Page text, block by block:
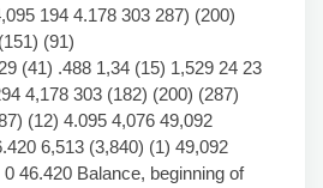
194 4.178 303 287) (200)
(91)
(41) .488 1,34 (15) 1,529 24 23
4,178 303 (182) (200) (287)
(12) 4.095 4,076 49,092
6,513 (3,840) (1) 49,092
46.420 Balance, beginning of